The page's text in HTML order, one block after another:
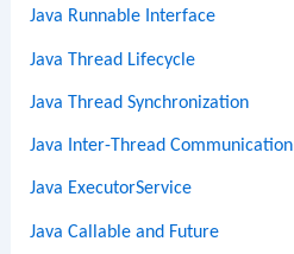
Java Runnable Interface
Java Thread Lifecycle
Java Thread Synchronization
Java Inter-Thread Communication
Java ExecutorService
Java Callable and Future